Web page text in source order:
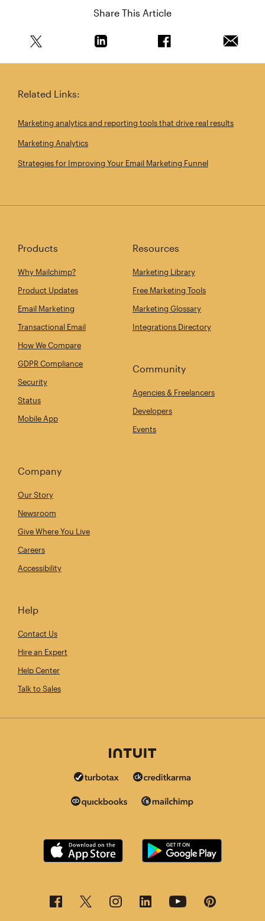
Share This Article
Related Links:
Marketing analytics and reporting tools that drive real results
Marketing Analytics
Strategies for Improving Your Email Marketing Funnel
Products
Why Mailchimp?
Product Updates
Email Marketing
Transactional Email
How We Compare
GDPR Compliance
Security
Status
Mobile App
Resources
Marketing Library
Free Marketing Tools
Marketing Glossary
Integrations Directory
Community
Agencies & Freelancers
Developers
Events
Company
Our Story
Newsroom
Give Where You Live
Careers
Accessibility
Help
Contact Us
Hire an Expert
Help Center
Talk to Sales